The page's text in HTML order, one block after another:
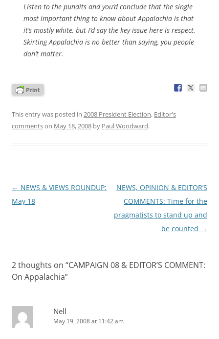
Listen to the pundits and you’d conclude that the single
most important thing to know about Appalachia is that
it’s mostly white, but I’d say the key issue here is respect.
Skirting Appalachia is no better than saying, you people
don’t matter.
This entry was posted in 2008 President Election, Editor's
commentson May 18, 2008 by Paul Woodward.
Post
navigation
← NEWS & VIEWS ROUNDUP:
May 18
NEWS, OPINION & EDITOR’S
COMMENTS: Time for the
pragmatists to stand up and
be counted →
2 thoughts on “CAMPAIGN 08 & EDITOR’S COMMENT:
On Appalachia”
Nell
May 19, 2008 at 11:42 am